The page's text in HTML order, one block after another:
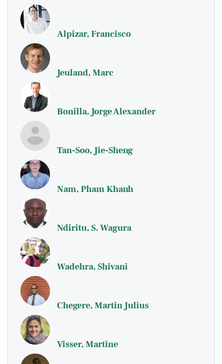
Alpizar, Francisco
Jeuland, Marc
Bonilla, Jorge Alexander
Tan-Soo, Jie-Sheng
Nam, Pham Khanh
Ndiritu, S. Wagura
Wadehra, Shivani
Chegere, Martin Julius
Visser, Martine